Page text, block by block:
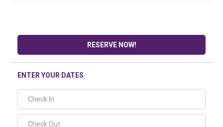
RESERVE NOW!
ENTER YOUR DATES